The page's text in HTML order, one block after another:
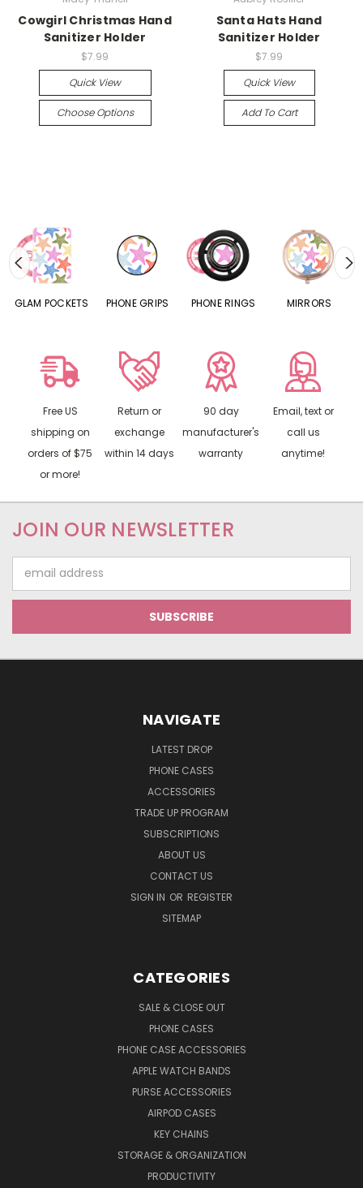
Cowgirl Christmas Hand
Sanitizer Holder
$7.99
Quick View
Choose Options
Santa Hats Hand
Sanitizer Holder
$7.99
Quick View
Add To Cart
GLAM POCKETS PHONE GRIPS PHONE RINGS MIRRORS
Free US
shipping on
orders of $75
or more!
Return or
exchange
within 14 days
90 day
manufacturer's
warranty
Email, text or
call us
anytime!
JOIN OUR NEWSLETTER
Address
NAVIGATE
LATEST DROP
PHONE CASES
ACCESSORIES
TRADE UP PROGRAM
SUBSCRIPTIONS
ABOUT US
CONTACT US
SIGN IN OR REGISTER
SITEMAP
CATEGORIES
SALE & CLOSE OUT
PHONE CASES
PHONE CASE ACCESSORIES
APPLE WATCH BANDS
PURSE ACCESSORIES
AIRPOD CASES
KEY CHAINS
STORAGE & ORGANIZATION
PRODUCTIVITY